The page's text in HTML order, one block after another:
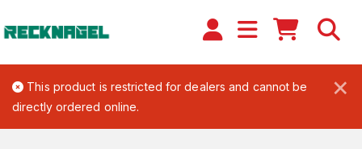
×
This product is restricted for dealers and cannot be
directly ordered online.